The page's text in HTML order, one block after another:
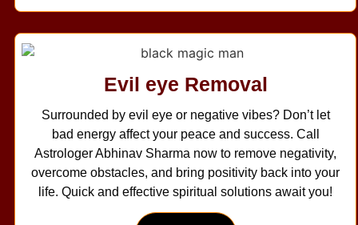
Evil eye Removal
Surrounded by evil eye or negative vibes? Don’t let
bad energy affect your peace and success. Call
Astrologer Abhinav Sharma now to remove negativity,
overcome obstacles, and bring positivity back into your
life. Quick and effective spiritual solutions await you!